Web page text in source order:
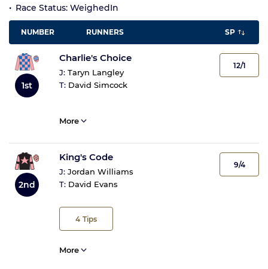
Race Status: WeighedIn
NUMBER RUNNERS SP
1st
Charlie's Choice
J: Taryn Langley
T: David Simcock
12/1
More
2nd
King's Code
J: Jordan Williams
T: David Evans
4 Tips
9/4
More